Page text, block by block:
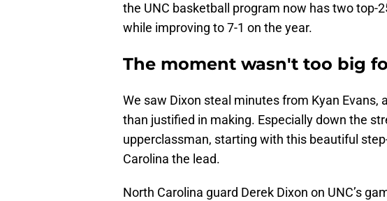
the UNC basketball program now has two top-
while improving to 7-1 on the year.
The moment wasn't too big
We saw Dixon steal minutes from Kyan Evans,
than justified in making. Especially down the
upperclassman, starting with this beautiful
Carolina the lead.
North Carolina guard Derek Dixon on UNC’s